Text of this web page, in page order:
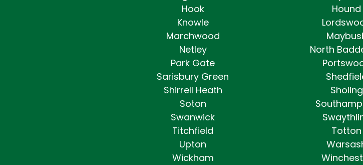
Hook
Hound
Knowle
Marchwood
Netley
North
Park Gate
Sarisbury Green
Shirrell Heath
Sholing
Soton
Swanwick
Titchfield
Totton
Upton
Wickham